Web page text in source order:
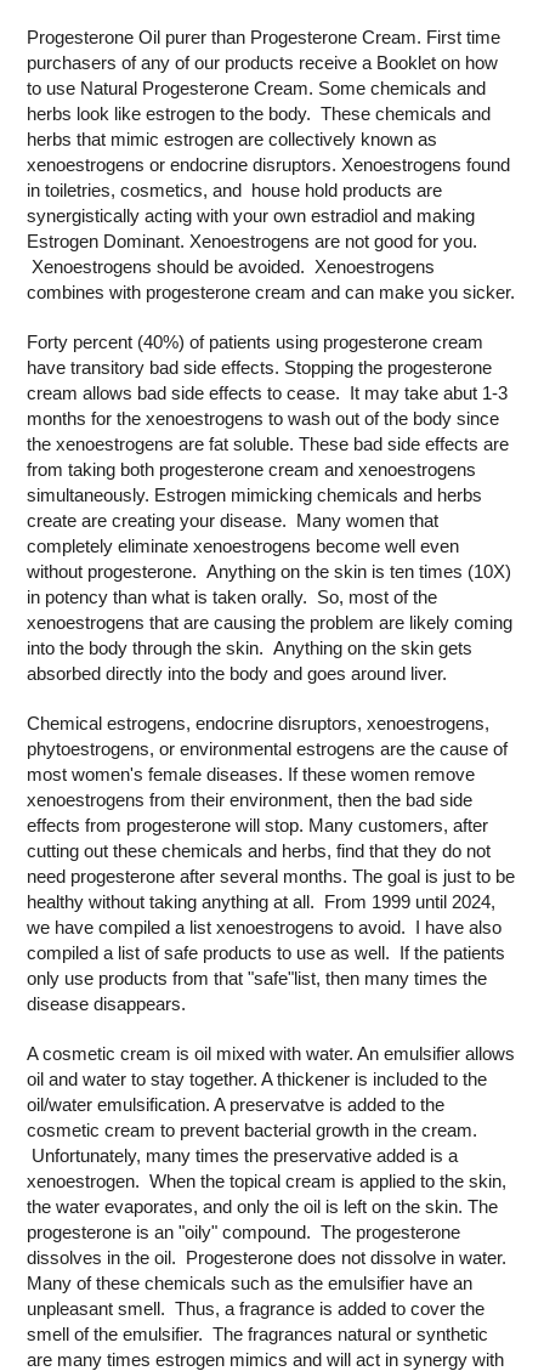
Progesterone Oil purer than Progesterone Cream. First time
purchasers of any of our products receive a Booklet on how
to use Natural Progesterone Cream. Some chemicals and
herbs look like estrogen to the body. These chemicals and
herbs that mimic estrogen are collectively known as
xenoestrogens or endocrine disruptors. Xenoestrogens found
in toiletries, cosmetics, and house hold products are
synergistically acting with your own estradiol and making
Estrogen Dominant. Xenoestrogens are not good for you.
Xenoestrogens should be avoided. Xenoestrogens
combines with progesterone cream and can make you sicker.
Forty percent (40%) of patients using progesterone cream
have transitory bad side effects. Stopping the progesterone
cream allows bad side effects to cease. It may take abut 1-3
months for the xenoestrogens to wash out of the body since
the xenoestrogens are fat soluble. These bad side effects are
from taking both progesterone cream and xenoestrogens
simultaneously. Estrogen mimicking chemicals and herbs
create are creating your disease. Many women that
completely eliminate xenoestrogens become well even
without progesterone. Anything on the skin is ten times (10X)
in potency than what is taken orally. So, most of the
xenoestrogens that are causing the problem are likely coming
into the body through the skin. Anything on the skin gets
absorbed directly into the body and goes around liver.
Chemical estrogens, endocrine disruptors, xenoestrogens,
phytoestrogens, or environmental estrogens are the cause of
most women's female diseases. If these women remove
xenoestrogens from their environment, then the bad side
effects from progesterone will stop. Many customers, after
cutting out these chemicals and herbs, find that they do not
need progesterone after several months. The goal is just to be
healthy without taking anything at all. From 1999 until 2024,
we have compiled a list xenoestrogens to avoid. I have also
compiled a list of safe products to use as well. If the patients
only use products from that "safe"list, then many times the
disease disappears.
A cosmetic cream is oil mixed with water. An emulsifier allows
oil and water to stay together. A thickener is included to the
oil/water emulsification. A preservatve is added to the
cosmetic cream to prevent bacterial growth in the cream.
Unfortunately, many times the preservative added is a
xenoestrogen. When the topical cream is applied to the skin,
the water evaporates, and only the oil is left on the skin. The
progesterone is an "oily" compound. The progesterone
dissolves in the oil. Progesterone does not dissolve in water.
Many of these chemicals such as the emulsifier have an
unpleasant smell. Thus, a fragrance is added to cover the
smell of the emulsifier. The fragrances natural or synthetic
are many times estrogen mimics and will act in synergy with